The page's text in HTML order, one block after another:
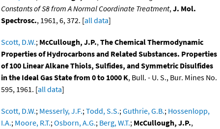
Constants of S8 from A Normal Coordinate Treatment,J. Mol.
Spectrosc., 1961, 6, 372. [all data]
Scott, D.W.; McCullough, J.P.,The Chemical Thermodynamic
Properties of Hydrocarbons and Related Substances. Properties
of 100 Linear Alkane Thiols, Sulfides, and Symmetric Disulfides
in the Ideal Gas State from 0 to 1000 K, Bull. - U. S., Bur. Mines No.
595, 1961. [all data]
Scott, D.W.; Messerly, J.F.;Todd, S.S.;Guthrie, G.B.; Hossenlopp,
I.A.; Moore, R.T.;Osborn, A.G.; Berg, W.T.; McCullough, J.P.,